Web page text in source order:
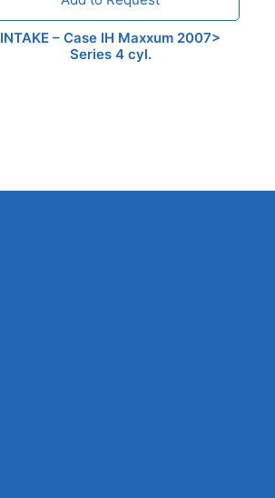
INTAKE – Case IH Maxxum 2007>
Series 4 cyl.